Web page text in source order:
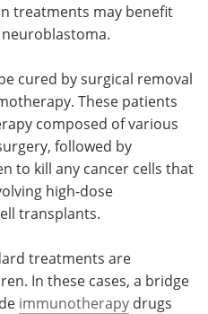
treatments may benefit
cured by surgical removal
These patients
composed of various
followed by
to kill any cancer cells that
high-dose
transplants.
treatments are
In these cases, a bridge
immunotherapy drugs